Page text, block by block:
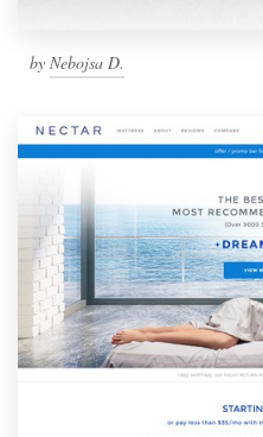
by Nebojsa D.